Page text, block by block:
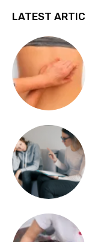
LATEST